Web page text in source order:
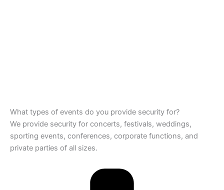
What types of events do you provide security for?
We provide security for concerts, festivals, weddings,
sporting events, conferences, corporate functions, and
private parties of all sizes.